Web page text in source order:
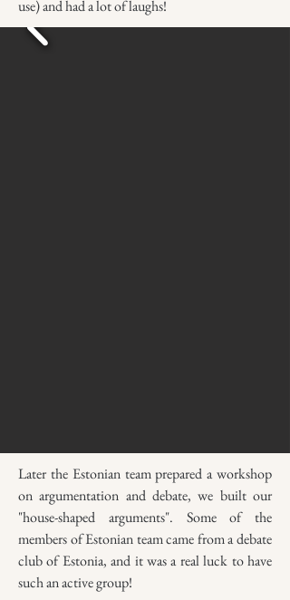
use) and had a lot of laughs!
Later the Estonian team prepared a workshop
on argumentation and debate, we built our
"house-shaped arguments". Some of the
members of Estonian team came from a debate
club of Estonia, and it was a real luck to have
such an active group!